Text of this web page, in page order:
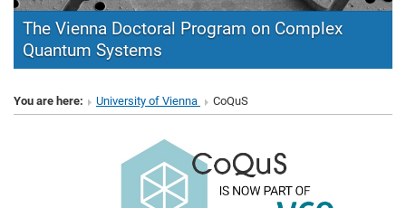
The Vienna Doctoral Program on Complex
Quantum Systems
You are here: University of Vienna CoQuS